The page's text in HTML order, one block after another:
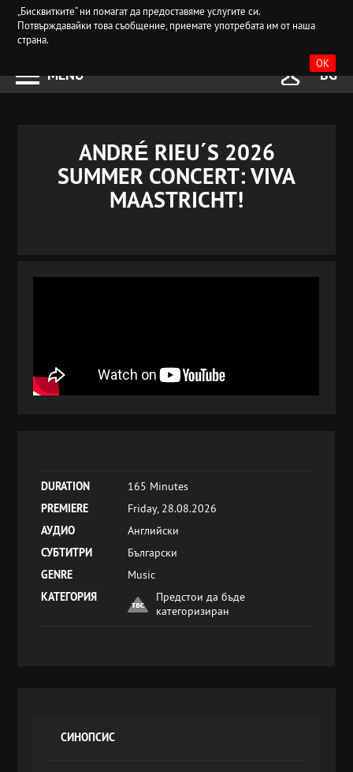
„Бисквитките“ ни помагат да предоставяме услугите си.
Потвърждавайки това съобщение, приемате употребата им от наша
страна.
OK
MENU BG
ANDRÉ RIEU´S 2026
SUMMER CONCERT: VIVA
MAASTRICHT!
DURATION
165 Minutes
PREMIERE
Friday, 28.08.2026
АУДИО
Английски
СУБТИТРИ
Български
GENRE
Music
КАТЕГОРИЯ
Предстои да бъде
категоризиран
СИНОПСИС